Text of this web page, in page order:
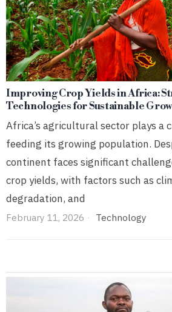
Improving Crop Yields in Africa:
Technologies for Sustainable
Africa’s agricultural sector plays a
feeding its growing population.
continent faces significant
crop yields, with factors such as
degradation, and
February 11, 2026 Technology